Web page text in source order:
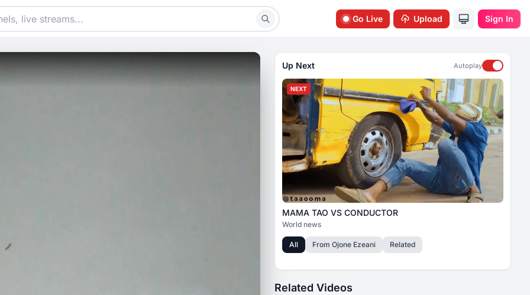
Go Live Upload Sign In
Up Next Autoplay
NEXT
MAMA TAO VS CONDUCTOR
World news
All From Ojone Ezeani Related
Related Videos